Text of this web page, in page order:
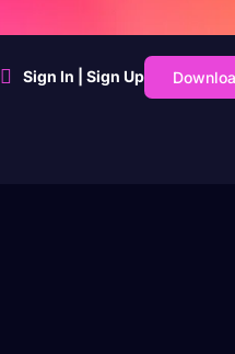
Sign In | Sign Up